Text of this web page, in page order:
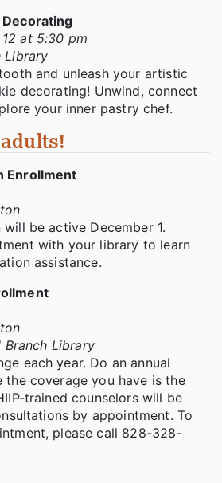
at 5:30 pm
Library
and unleash your artistic
decorating! Unwind, connect
your inner pastry chef.
Enrollment
be active December 1.
with your library to learn
assistance.
Branch Library
each year. Do an annual
the coverage you have is the
trained counselors will be
by appointment. To
please call 828-328-